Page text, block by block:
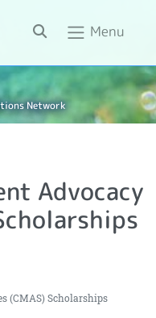
Search Menu
Network
Advocacy
(CMAS) Scholarships